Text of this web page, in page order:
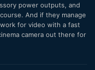
power outputs, and
And if they manage
for video with a fast
camera out there for